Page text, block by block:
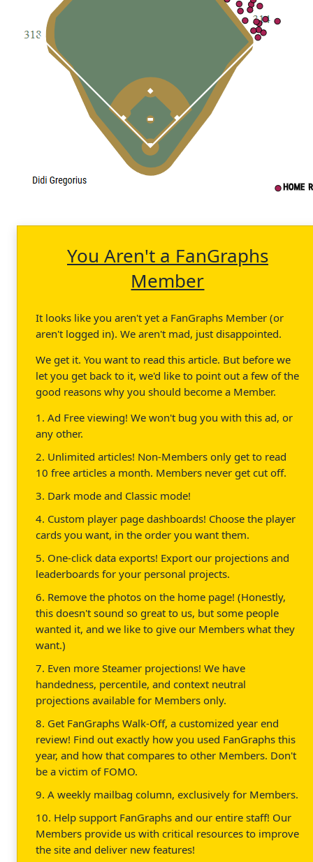
You Aren't a FanGraphs
Member
It looks like you aren't yet a FanGraphs Member (or
aren't logged in). We aren't mad, just disappointed.
We get it. You want to read this article. But before we
let you get back to it, we'd like to point out a few of the
good reasons why you should become a Member.
1. Ad Free viewing! We won't bug you with this ad, or
any other.
2. Unlimited articles! Non-Members only get to read
10 free articles a month. Members never get cut off.
3. Dark mode and Classic mode!
4. Custom player page dashboards! Choose the player
cards you want, in the order you want them.
5. One-click data exports! Export our projections and
leaderboards for your personal projects.
6. Remove the photos on the home page! (Honestly,
this doesn't sound so great to us, but some people
wanted it, and we like to give our Members what they
want.)
7. Even more Steamer projections! We have
handedness, percentile, and context neutral
projections available for Members only.
8. Get FanGraphs Walk-Off, a customized year end
review! Find out exactly how you used FanGraphs this
year, and how that compares to other Members. Don't
be a victim of FOMO.
9. A weekly mailbag column, exclusively for Members.
10. Help support FanGraphs and our entire staff! Our
Members provide us with critical resources to improve
the site and deliver new features!